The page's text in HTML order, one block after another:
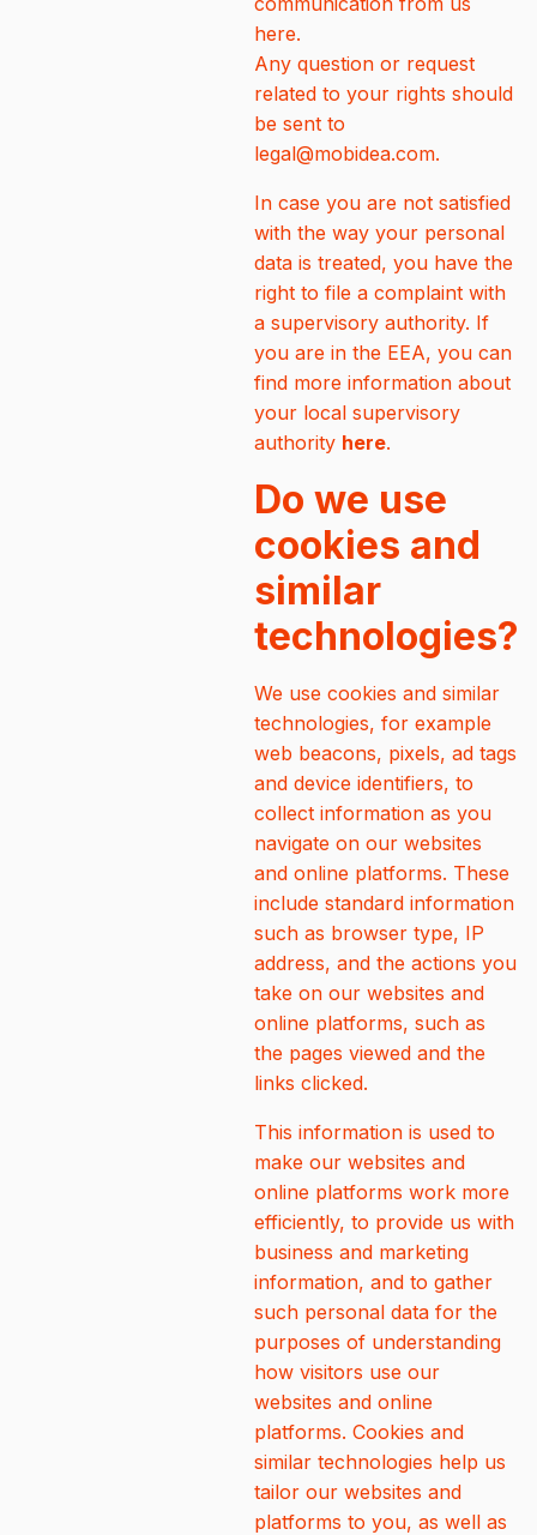
here.
Any question or request
related to your rights should
be sent to
legal@mobidea.com.
In case you are not satisfied
with the way your personal
data is treated, you have the
right to file a complaint with
a supervisory authority. If
you are in the EEA, you can
find more information about
your local supervisory
authority here.
Do we use
cookies and
similar
technologies?
We use cookies and similar
technologies, for example
web beacons, pixels, ad tags
and device identifiers, to
collect information as you
navigate on our websites
and online platforms. These
include standard information
such as browser type, IP
address, and the actions you
take on our websites and
online platforms, such as
the pages viewed and the
links clicked.
This information is used to
make our websites and
online platforms work more
efficiently, to provide us with
business and marketing
information, and to gather
such personal data for the
purposes of understanding
how visitors use our
websites and online
platforms. Cookies and
similar technologies help us
tailor our websites and
platforms to you, as well as